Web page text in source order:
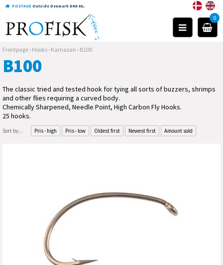
POSTAGE Outside Denmark DKK 60,-
0
Frontpage › Hooks › Kamasan › B100
B100
The classic tried and tested hook for tying all sorts of buzzers, shrimps
and other flies requiring a curved body.
Chemically Sharpened, Needle Point, High Carbon Fly Hooks.
25 hooks.
Sort by... Pris - high Pris - low Oldest first Newest first Amount sold